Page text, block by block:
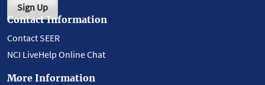
Sign Up
Contact Information
Contact SEER
NCI LiveHelp Online Chat
More Information